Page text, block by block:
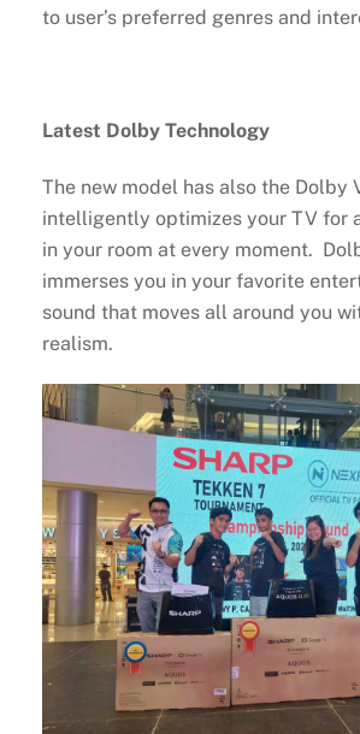
to user’s preferred genres and
Latest Dolby Technology
The new model has also the Dolby
intelligently optimizes your TV for
in your room at every moment.
immerses you in your favorite
sound that moves all around you
realism.